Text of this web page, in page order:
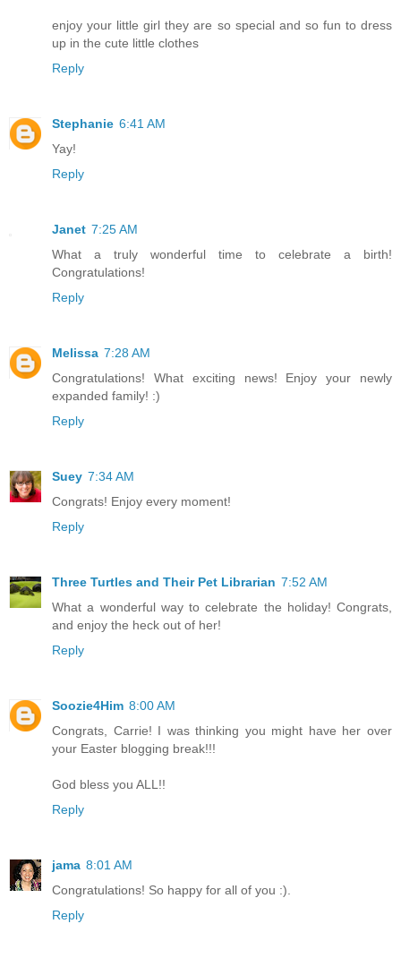
enjoy your little girl they are so special and so fun to dress
up in the cute little clothes
Reply
Stephanie 6:41 AM
Yay!
Reply
Janet 7:25 AM
What a truly wonderful time to celebrate a birth!
Congratulations!
Reply
Melissa 7:28 AM
Congratulations! What exciting news! Enjoy your newly
expanded family! :)
Reply
Suey 7:34 AM
Congrats! Enjoy every moment!
Reply
Three Turtles and Their Pet Librarian 7:52 AM
What a wonderful way to celebrate the holiday! Congrats,
and enjoy the heck out of her!
Reply
Soozie4Him 8:00 AM
Congrats, Carrie! I was thinking you might have her over
your Easter blogging break!!!
God bless you ALL!!
Reply
jama 8:01 AM
Congratulations! So happy for all of you :).
Reply